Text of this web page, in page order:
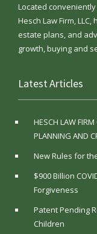
Located
Hesch Law Firm,
estate plans, and
growth, buying and
Latest Articles
HESCH LAW FIRM
PLANNING AND
New Rules for
$900 Billion
Forgiveness
Patent Pending
Children